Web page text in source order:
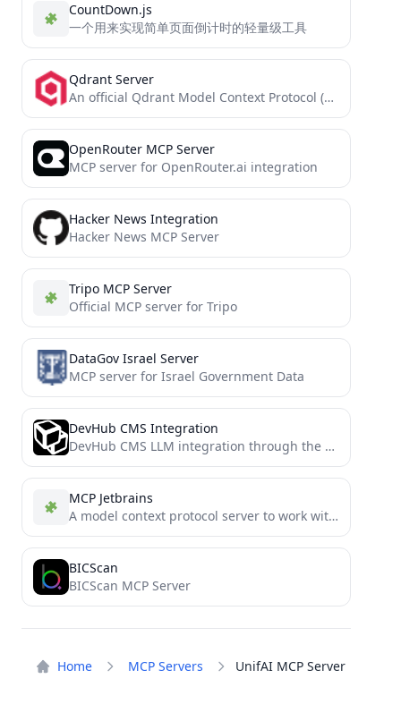
Home MCP Servers UnifAI MCP Server
CountDown.js
一个用来实现简单页面倒计时的轻量级工具
Qdrant Server
An official Qdrant Model Context Protocol (MCP) server implementation
OpenRouter MCP Server
MCP server for OpenRouter.ai integration
Hacker News Integration
Hacker News MCP Server
Tripo MCP Server
Official MCP server for Tripo
DataGov Israel Server
MCP server for Israel Government Data
DevHub CMS Integration
DevHub CMS LLM integration through the Model Context Protocol
MCP Jetbrains
A model context protocol server to work with JetBrains IDEs: IntelliJ, PyCharm, WebStorm, etc. Also, works with Android...
BICScan
BICScan MCP Server